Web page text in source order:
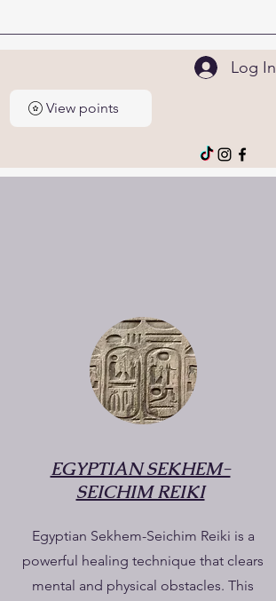
View points
Log In
EGYPTIAN SEKHEM-
SEICHIM REIKI
Egyptian Sekhem-Seichim Reiki is a
powerful healing technique that clears
mental and physical obstacles. This